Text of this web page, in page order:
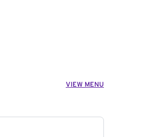
VIEW MENU